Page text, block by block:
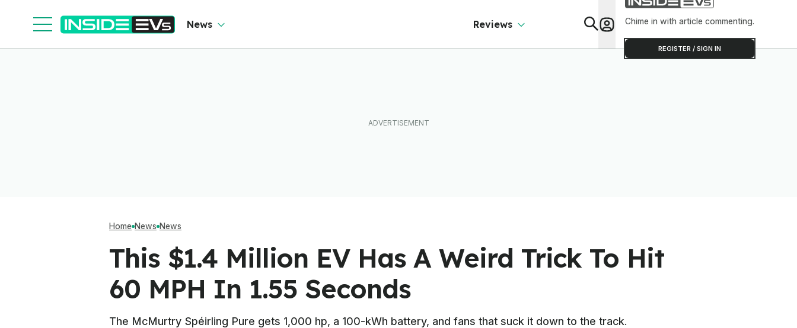
News Reviews Chime in with article commenting.
REGISTER / SIGN IN
Home News News
This $1.4 Million EV Has A Weird Trick To Hit
60 MPH In 1.55 Seconds
The McMurtry Spéirling Pure gets 1,000 hp, a 100-kWh battery, and fans that suck it down to the track.